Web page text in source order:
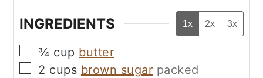
INGREDIENTS 1x 2x 3x
▢
¾ cup butter
▢
2 cups brown sugar packed